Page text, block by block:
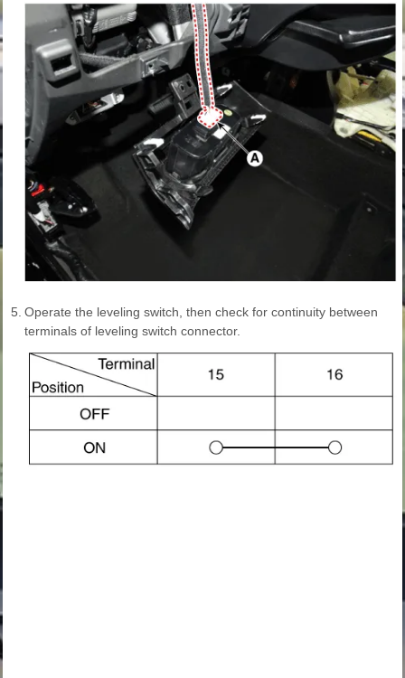
5. Operate the leveling switch, then check for continuity between
terminals of leveling switch connector.